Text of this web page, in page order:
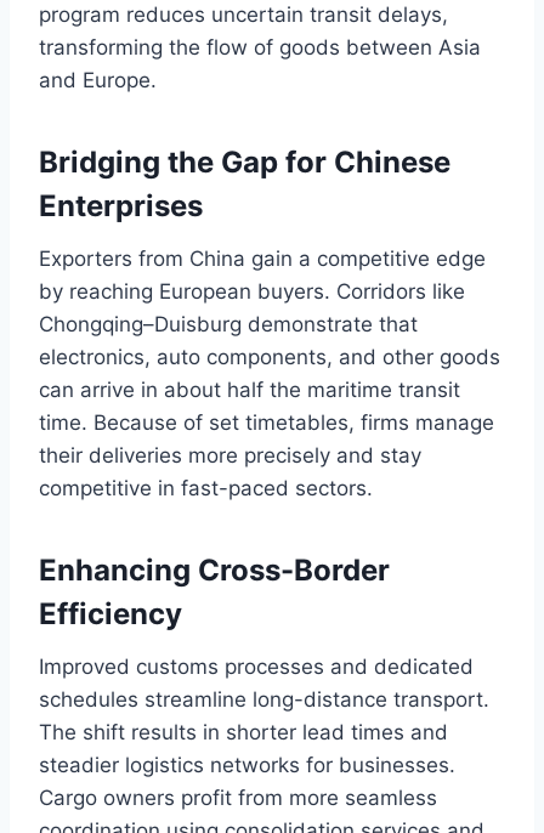
program reduces uncertain transit delays,
transforming the flow of goods between Asia
and Europe.
Bridging the Gap for Chinese
Enterprises
Exporters from China gain a competitive edge
by reaching European buyers. Corridors like
Chongqing–Duisburg demonstrate that
electronics, auto components, and other goods
can arrive in about half the maritime transit
time. Because of set timetables, firms manage
their deliveries more precisely and stay
competitive in fast-paced sectors.
Enhancing Cross-Border
Efficiency
Improved customs processes and dedicated
schedules streamline long-distance transport.
The shift results in shorter lead times and
steadier logistics networks for businesses.
Cargo owners profit from more seamless